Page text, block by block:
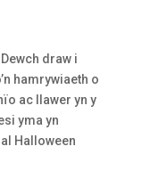
draw i
hamrywiaeth o
ac llawer yn y
yma yn
Halloween